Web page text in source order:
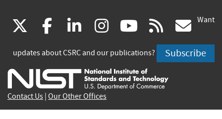
(link
is
external)
facebook
(link
is
external)
linkedin
(link
is
external)
instagram
(link
is
external)
youtube
(link
is
external)
rss
is
Want
updates about CSRC and our publications? Subscribe
Contact Us Our Other Offices